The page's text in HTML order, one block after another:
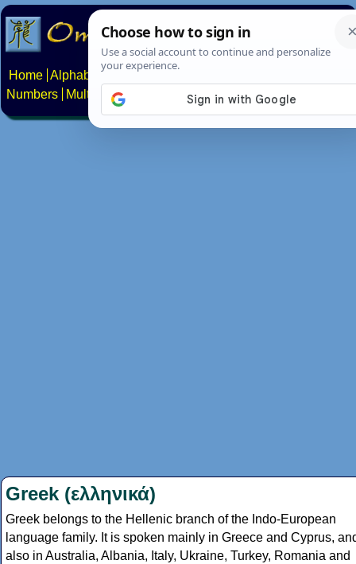
Home Alphabets Constructed scripts
Numbers
Multilingual Pages Search News About
Greek (ελληνικά)
Greek belongs to the Hellenic branch of the Indo-European
language family. It is spoken mainly in Greece and Cyprus,
also in Australia, Albania, Italy, Ukraine, Turkey, Romania and